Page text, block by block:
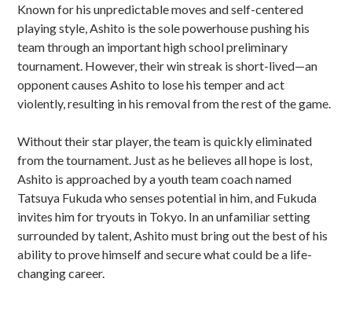
Known for his unpredictable moves and self-centered
playing style, Ashito is the sole powerhouse pushing his
team through an important high school preliminary
tournament. However, their win streak is short-lived—an
opponent causes Ashito to lose his temper and act
violently, resulting in his removal from the rest of the game.
Without their star player, the team is quickly eliminated
from the tournament. Just as he believes all hope is lost,
Ashito is approached by a youth team coach named
Tatsuya Fukuda who senses potential in him, and Fukuda
invites him for tryouts in Tokyo. In an unfamiliar setting
surrounded by talent, Ashito must bring out the best of his
ability to prove himself and secure what could be a life-
changing career.